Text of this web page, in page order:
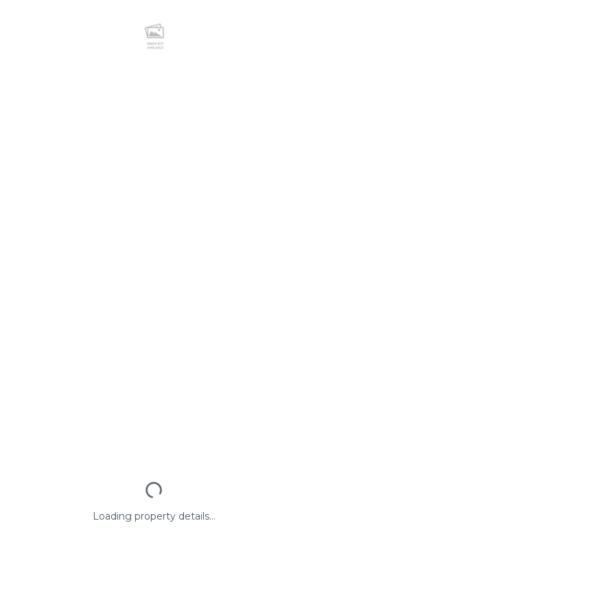
Loading property details...